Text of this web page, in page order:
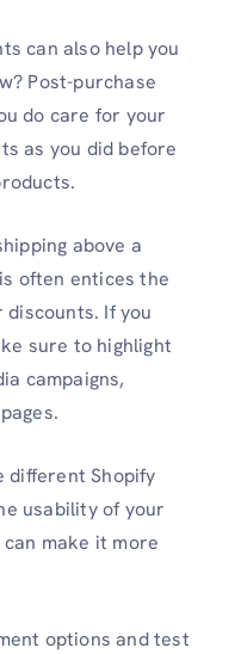
can also help you
Post-purchase
do care for your
as you did before
above a
often entices the
If you
sure to highlight
campaigns,
different Shopify
usability of your
make it more
options and test